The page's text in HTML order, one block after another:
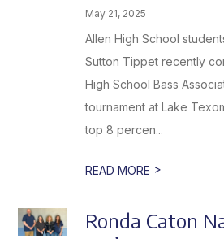
May 21, 2025
Allen High School
Sutton Tippet recently
High School Bass
tournament at Lake
top 8 percen...
READ MORE >
Ronda Caton